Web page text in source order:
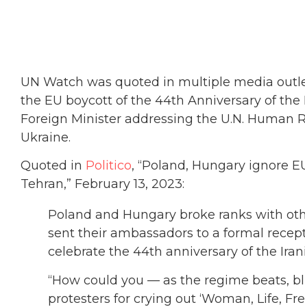
UN Watch was quoted in multiple media
the EU boycott of the 44th Anniversary of
Foreign Minister addressing the U.N. Human
Ukraine.
Quoted in Politico, “Poland, Hungary ignore
Tehran,” February 13, 2023:
Poland and Hungary broke ranks with
sent their ambassadors to a formal
celebrate the 44th anniversary of the
“How could you — as the regime beats,
protesters for crying out ‘Woman, Life,